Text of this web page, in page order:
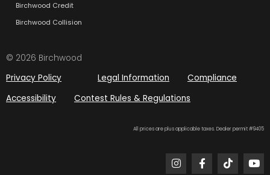
Birchwood Credit
Birchwood Collision
© 2026 Birchwood
Privacy Policy
Legal Information
Compliance
Accessibility
Contest Rules & Regulations
All prices are plus applicable taxes. Dealer permit #9405